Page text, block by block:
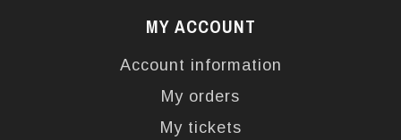
MY ACCOUNT
Account information
My orders
My tickets